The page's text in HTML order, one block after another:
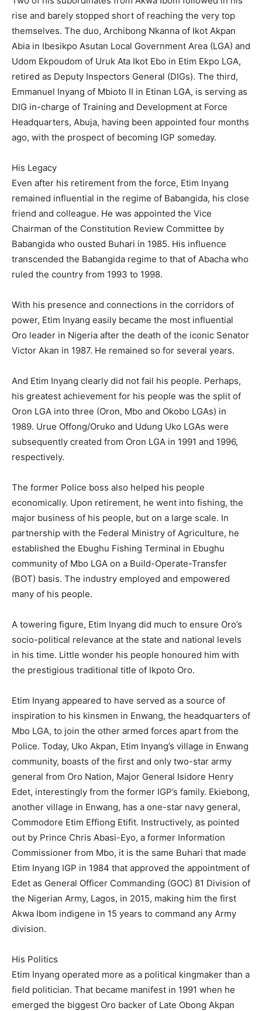
rise and barely stopped short of reaching the very top
themselves. The duo, Archibong Nkanna of Ikot Akpan
Abia in Ibesikpo Asutan Local Government Area (LGA) and
Udom Ekpoudom of Uruk Ata Ikot Ebo in Etim Ekpo LGA,
retired as Deputy Inspectors General (DIGs). The third,
Emmanuel Inyang of Mbioto II in Etinan LGA, is serving as
DIG in-charge of Training and Development at Force
Headquarters, Abuja, having been appointed four months
ago, with the prospect of becoming IGP someday.
His Legacy
Even after his retirement from the force, Etim Inyang
remained influential in the regime of Babangida, his close
friend and colleague. He was appointed the Vice
Chairman of the Constitution Review Committee by
Babangida who ousted Buhari in 1985. His influence
transcended the Babangida regime to that of Abacha who
ruled the country from 1993 to 1998.
With his presence and connections in the corridors of
power, Etim Inyang easily became the most influential
Oro leader in Nigeria after the death of the iconic Senator
Victor Akan in 1987. He remained so for several years.
And Etim Inyang clearly did not fail his people. Perhaps,
his greatest achievement for his people was the split of
Oron LGA into three (Oron, Mbo and Okobo LGAs) in
1989. Urue Offong/Oruko and Udung Uko LGAs were
subsequently created from Oron LGA in 1991 and 1996,
respectively.
The former Police boss also helped his people
economically. Upon retirement, he went into fishing, the
major business of his people, but on a large scale. In
partnership with the Federal Ministry of Agriculture, he
established the Ebughu Fishing Terminal in Ebughu
community of Mbo LGA on a Build-Operate-Transfer
(BOT) basis. The industry employed and empowered
many of his people.
A towering figure, Etim Inyang did much to ensure Oro’s
socio-political relevance at the state and national levels
in his time. Little wonder his people honoured him with
the prestigious traditional title of Ikpoto Oro.
Etim Inyang appeared to have served as a source of
inspiration to his kinsmen in Enwang, the headquarters of
Mbo LGA, to join the other armed forces apart from the
Police. Today, Uko Akpan, Etim Inyang’s village in Enwang
community, boasts of the first and only two-star army
general from Oro Nation, Major General Isidore Henry
Edet, interestingly from the former IGP’s family. Ekiebong,
another village in Enwang, has a one-star navy general,
Commodore Etim Effiong Etifit. Instructively, as pointed
out by Prince Chris Abasi-Eyo, a former Information
Commissioner from Mbo, it is the same Buhari that made
Etim Inyang IGP in 1984 that approved the appointment of
Edet as General Officer Commanding (GOC) 81 Division of
the Nigerian Army, Lagos, in 2015, making him the first
Akwa Ibom indigene in 15 years to command any Army
division.
His Politics
Etim Inyang operated more as a political kingmaker than a
field politician. That became manifest in 1991 when he
emerged the biggest Oro backer of Late Obong Akpan